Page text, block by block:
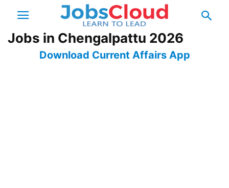
Jobs in Chengalpattu 2026
Download Current Affairs App